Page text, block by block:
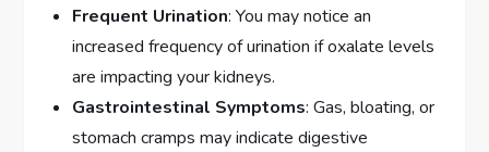
Frequent Urination: You may notice an
increased frequency of urination if oxalate levels
are impacting your kidneys.
Gastrointestinal Symptoms: Gas, bloating, or
stomach cramps may indicate digestive